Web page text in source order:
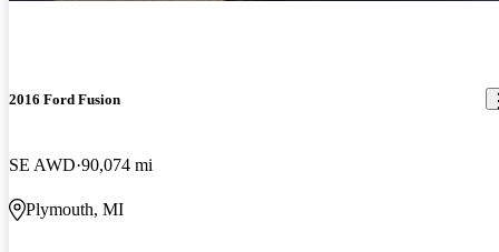
2016 Ford Fusion
SE AWD 90,074 mi
Plymouth, MI